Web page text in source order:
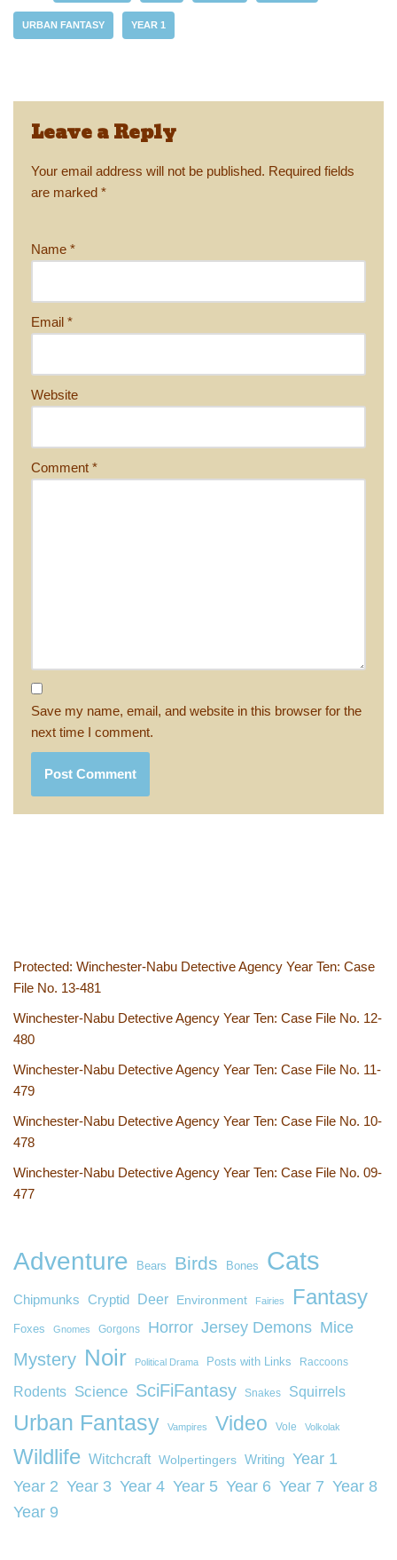
y
d
o
b
o
k
URBAN FANTASY YEAR 1
Leave a Reply
Your email address will not be published. Required fields
are marked *
Name *
Email *
Website
Comment *
Save my name, email, and website in this browser for the
next time I comment.
Protected: Winchester-Nabu Detective Agency Year Ten: Case
File No. 13-481
Winchester-Nabu Detective Agency Year Ten: Case File No. 12-
480
Winchester-Nabu Detective Agency Year Ten: Case File No. 11-
479
Winchester-Nabu Detective Agency Year Ten: Case File No. 10-
478
Winchester-Nabu Detective Agency Year Ten: Case File No. 09-
477
Adventure Bears Birds Bones Cats
Chipmunks Cryptid Deer Environment Fairies Fantasy
Foxes Gnomes Gorgons Horror Jersey Demons Mice
Mystery Noir Political Drama Posts with Links Raccoons
Rodents Science SciFiFantasy Snakes Squirrels
Urban Fantasy Vampires Video Vole Volkolak
Wildlife Witchcraft Wolpertingers Writing Year 1
Year 2 Year 3 Year 4 Year 5 Year 6 Year 7 Year 8
Year 9